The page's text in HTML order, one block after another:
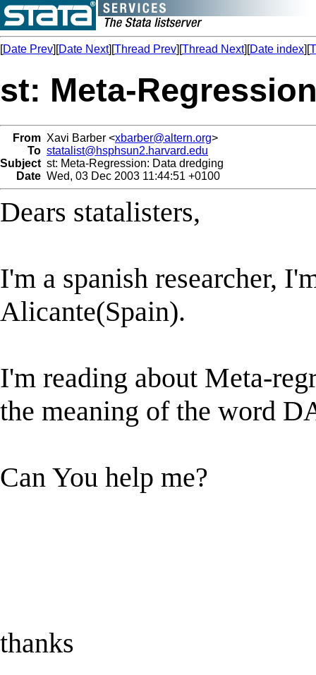
[Date Prev][Date Next][Thread Prev][Thread Next][Date index][
st: Meta-
From Xavi Barber <xbarber@altern.org>
To statalist@hsphsun2.harvard.edu
Subject st: Meta-Regression: Data dredging
Date Wed, 03 Dec 2003 11:44:51 +0100
Dears statalisters,
I'm a spanish researcher,
Alicante(Spain).
I'm reading about Meta-
the meaning of the word
Can You help me?
thanks